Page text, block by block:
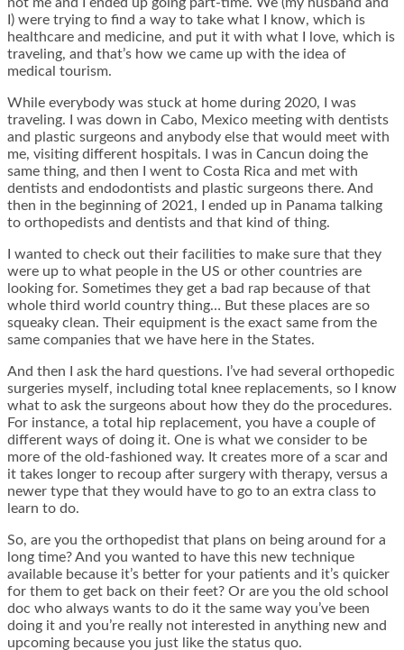
not me and I ended up going part-time. We (my husband and
I) were trying to find a way to take what I know, which is
healthcare and medicine, and put it with what I love, which is
traveling, and that’s how we came up with the idea of
medical tourism.
While everybody was stuck at home during 2020, I was
traveling. I was down in Cabo, Mexico meeting with dentists
and plastic surgeons and anybody else that would meet with
me, visiting different hospitals. I was in Cancun doing the
same thing, and then I went to Costa Rica and met with
dentists and endodontists and plastic surgeons there. And
then in the beginning of 2021, I ended up in Panama talking
to orthopedists and dentists and that kind of thing.
I wanted to check out their facilities to make sure that they
were up to what people in the US or other countries are
looking for. Sometimes they get a bad rap because of that
whole third world country thing… But these places are so
squeaky clean. Their equipment is the exact same from the
same companies that we have here in the States.
And then I ask the hard questions. I’ve had several orthopedic
surgeries myself, including total knee replacements, so I know
what to ask the surgeons about how they do the procedures.
For instance, a total hip replacement, you have a couple of
different ways of doing it. One is what we consider to be
more of the old-fashioned way. It creates more of a scar and
it takes longer to recoup after surgery with therapy, versus a
newer type that they would have to go to an extra class to
learn to do.
So, are you the orthopedist that plans on being around for a
long time? And you wanted to have this new technique
available because it’s better for your patients and it’s quicker
for them to get back on their feet? Or are you the old school
doc who always wants to do it the same way you’ve been
doing it and you’re really not interested in anything new and
upcoming because you just like the status quo.